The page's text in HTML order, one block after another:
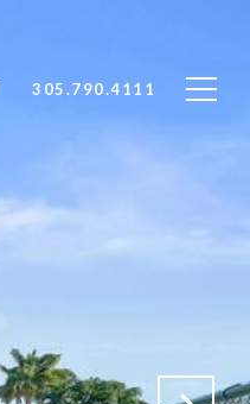
305.790.4111